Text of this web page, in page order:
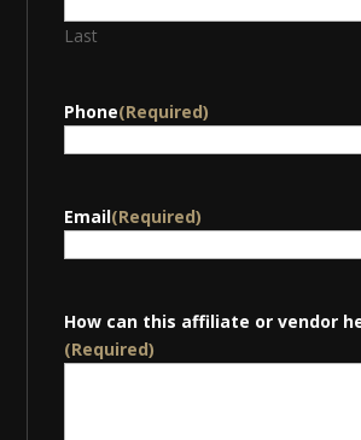
Last
Phone(Required)
Email(Required)
How can this affiliate or vendor
(Required)